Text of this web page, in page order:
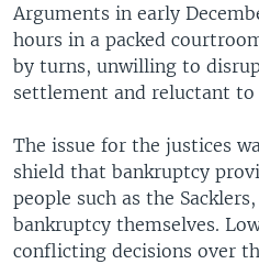
Arguments in early
hours in a packed
by turns, unwilling to
settlement and reluctant to
The issue for the justices
shield that bankruptcy
people such as the
bankruptcy themselves.
conflicting decisions over